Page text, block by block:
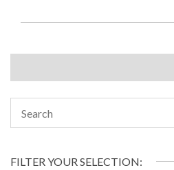
FILTER YOUR SELECTION: